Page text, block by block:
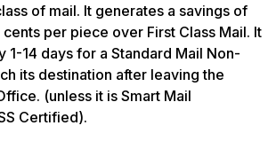
of mail. It generates a savings of
per piece over First Class Mail. It
1-14 days for a Standard Mail Non-
its destination after leaving the
(unless it is Smart Mail
Certified).